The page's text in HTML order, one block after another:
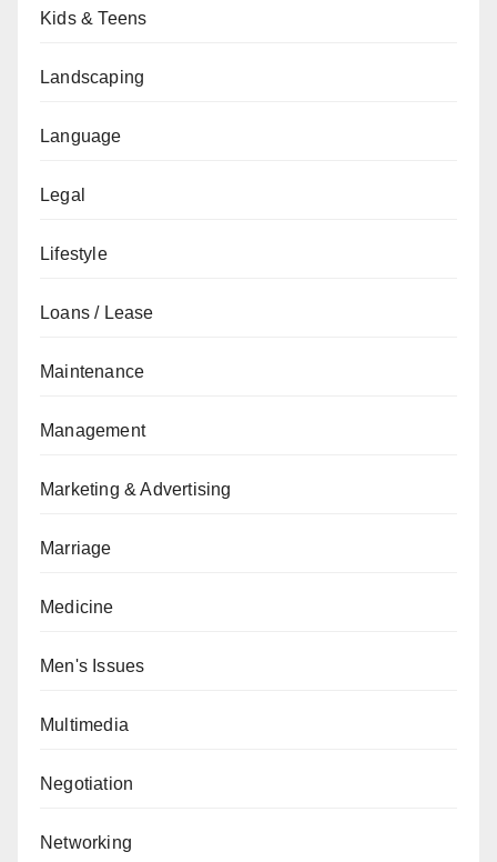
Kids & Teens
Landscaping
Language
Legal
Lifestyle
Loans / Lease
Maintenance
Management
Marketing & Advertising
Marriage
Medicine
Men's Issues
Multimedia
Negotiation
Networking